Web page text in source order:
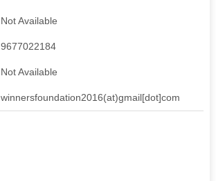
Not Available
9677022184
Not Available
winnersfoundation2016(at)gmail[dot]com